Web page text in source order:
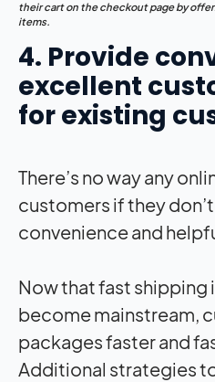
their cart on the checkout page by
items.
4. Provide
excellent
for existing
There’s no way any
customers if they
convenience and
Now that fast shipping
become mainstream,
packages faster and
Additional strategies